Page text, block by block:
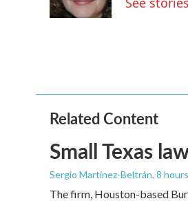
k
n
Related Content
Small Texas
Sergio Martínez-Beltrán, 8
The firm, Houston-based